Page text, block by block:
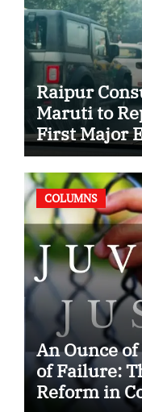
Raipur
Maruti to
First Major
Case
COLUMNS
An Ounce
of Failure:
Reform in